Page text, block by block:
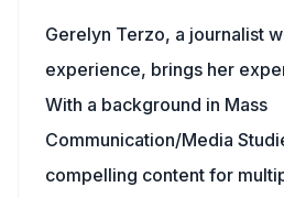
Gerelyn Terzo, a journalist
experience, brings her
With a background in Mass
Communication/Media
compelling content for